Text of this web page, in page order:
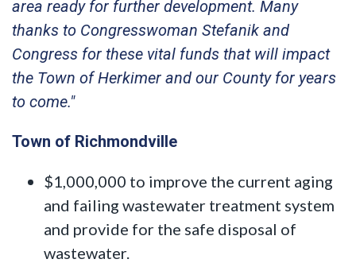
area ready for further development. Many
thanks to Congresswoman Stefanik and
Congress for these vital funds that will impact
the Town of Herkimer and our County for years
to come."
Town of Richmondville
$1,000,000 to improve the current aging
and failing wastewater treatment system
and provide for the safe disposal of
wastewater.